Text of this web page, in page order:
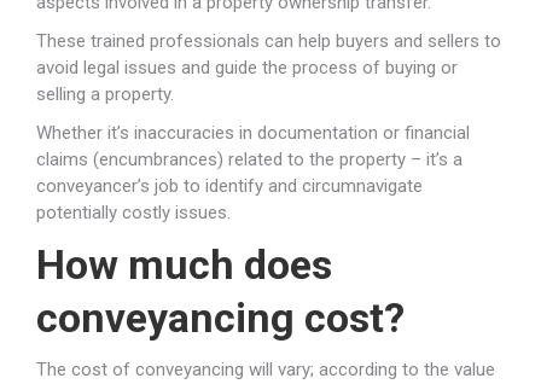
These trained professionals can help buyers and sellers to
avoid legal issues and guide the process of buying or
selling a property.
Whether it’s inaccuracies in documentation or financial
claims (encumbrances) related to the property – it’s a
conveyancer’s job to identify and circumnavigate
potentially costly issues.
How much does
conveyancing cost?
The cost of conveyancing will vary; according to the value